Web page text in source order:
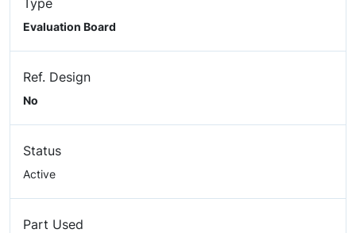
Type
Evaluation Board
Ref. Design
No
Status
Active
Part Used